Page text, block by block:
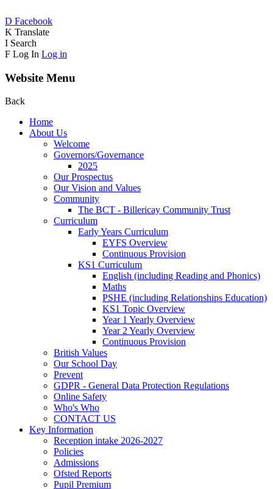
D Facebook
K Translate
I Search
F Log In Log in
Website Menu
Back
Home
About Us
Welcome
Governors/Governance
2025
Our Prospectus
Our Vision and Values
Community
The BCT - Billericay Community Trust
Curriculum
Early Years Curriculum
EYFS Overview
Continuous Provision
KS1 Curriculum
English (including Reading and Phonics)
Maths
PSHE (including Relationships Education)
KS1 Topic Overview
Year 1 Yearly Overview
Year 2 Yearly Overview
Continuous Provision
British Values
Our School Day
Prevent
GDPR - General Data Protection Regulations
Online Safety
Who's Who
CONTACT US
Key Information
Reception intake 2026-2027
Policies
Admissions
Ofsted Reports
Pupil Premium